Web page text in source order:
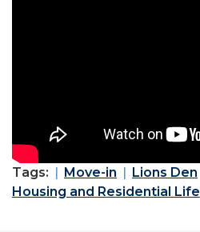
Tags: Move-in Lions Den
Housing and Residential Life